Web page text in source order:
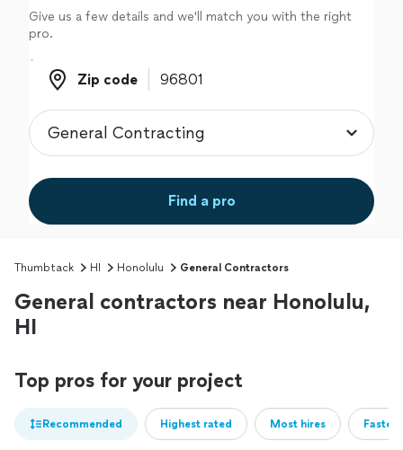
Give us a few details and we'll match you with the right
pro.
Zip code
Zip code
Find a pro
Thumbtack HI Honolulu General Contractors
General contractors near Honolulu,
HI
Top pros for your project
Recommended Highest rated Most hires